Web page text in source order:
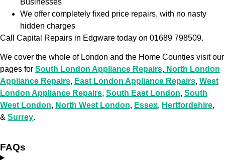
Businesses
We offer completely fixed price repairs, with no nasty
hidden charges
Call Capital Repairs in Edgware today on 01689 798509.
We cover the whole of London and the Home Counties visit our
pages for South London Appliance Repairs, North London
Appliance Repairs, East London Appliance Repairs, West
London Appliance Repairs, South East London, South
West London, North West London, Essex, Hertfordshire,
& Surrey.
FAQs